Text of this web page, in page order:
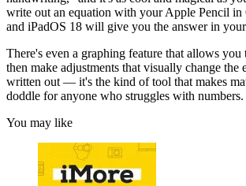
write out an equation with your Apple Pencil in
and iPadOS 18 will give you the answer in
There's even a graphing feature that allows you
then make adjustments that visually change the
written out — it's the kind of tool that makes
doddle for anyone who struggles with numbers.
You may like